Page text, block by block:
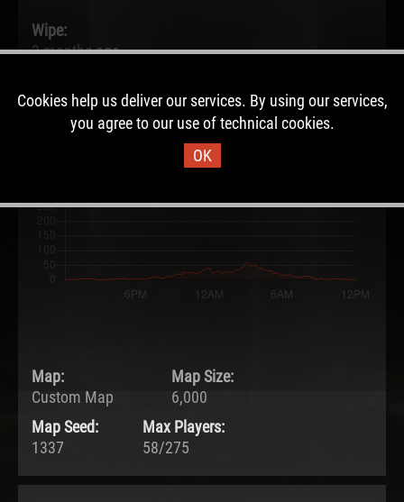
Wipe:
3 months ago
13.05.2026 - 12:07 UTC
Ended:
Duration:
Map:
Custom Map
Map Size:
6,000
Map Seed:
1337
Max Players:
58/275
Cookies help us deliver our services. By using our services,
you agree to our use of technical cookies.
OK